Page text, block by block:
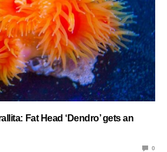
Fat Head ‘Dendro’ gets an
0